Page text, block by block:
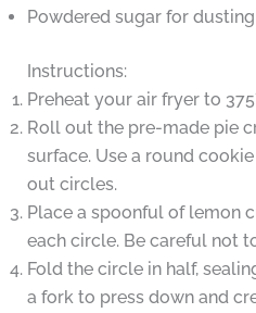
Powdered sugar for
Instructions:
Preheat your air fryer to
Roll out the pre-made pie
surface. Use a round
out circles.
Place a spoonful of lemon
each circle. Be careful not
Fold the circle in half,
a fork to press down and